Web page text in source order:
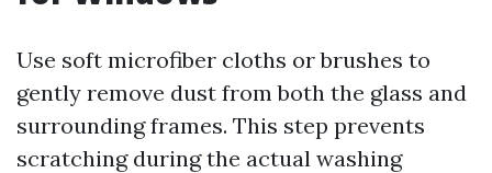
Use soft microfiber cloths or brushes to
gently remove dust from both the glass and
surrounding frames. This step prevents
scratching during the actual washing